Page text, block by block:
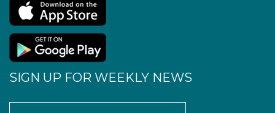
SIGN UP FOR WEEKLY NEWS